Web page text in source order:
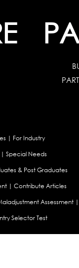
| For Industry
Special Needs
& Post Graduates
| Contribute Articles
Assessment |
Selector Test